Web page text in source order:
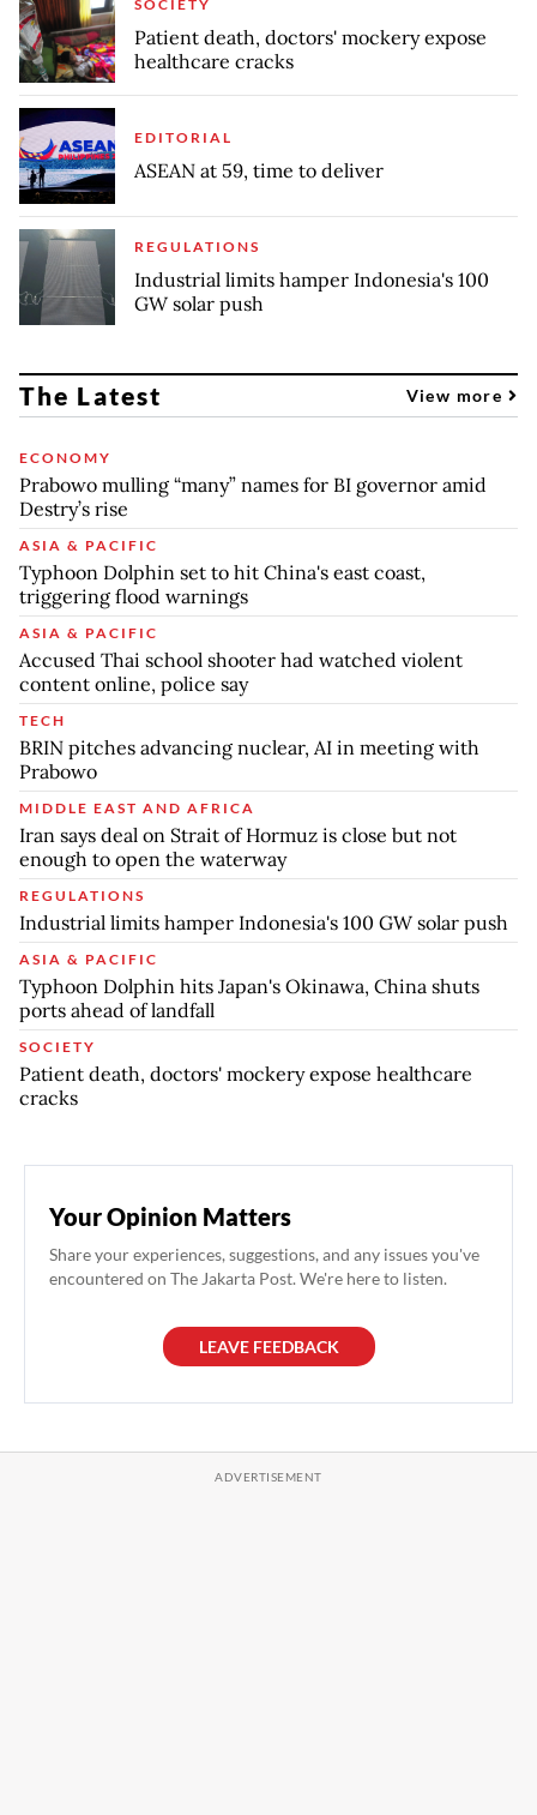
SOCIETY
Patient death, doctors' mockery expose
healthcare cracks
EDITORIAL
ASEAN at 59, time to deliver
REGULATIONS
Industrial limits hamper Indonesia's 100
GW solar push
The Latest View more
ECONOMY
Prabowo mulling “many” names for BI governor amid
Destry’s rise
ASIA & PACIFIC
Typhoon Dolphin set to hit China's east coast,
triggering flood warnings
ASIA & PACIFIC
Accused Thai school shooter had watched violent
content online, police say
TECH
BRIN pitches advancing nuclear, AI in meeting with
Prabowo
MIDDLE EAST AND AFRICA
Iran says deal on Strait of Hormuz is close but not
enough to open the waterway
REGULATIONS
Industrial limits hamper Indonesia's 100 GW solar push
ASIA & PACIFIC
Typhoon Dolphin hits Japan's Okinawa, China shuts
ports ahead of landfall
SOCIETY
Patient death, doctors' mockery expose healthcare
cracks
Your Opinion Matters
Share your experiences, suggestions, and any issues you've
encountered on The Jakarta Post. We're here to listen.
LEAVE FEEDBACK